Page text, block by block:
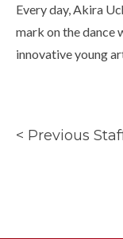
Every day, Akira
mark on the dance
innovative young
< Previous